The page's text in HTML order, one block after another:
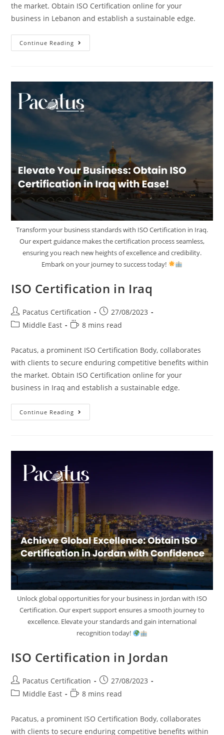
the market. Obtain ISO Certification online for your
business in Lebanon and establish a sustainable edge.
Continue Reading
Transform your business standards with ISO Certification in Iraq.
Our expert guidance makes the certification process seamless,
ensuring you reach new heights of excellence and credibility.
Embark on your journey to success today!
ISO Certification in Iraq
Pacatus Certification
27/08/2023
Middle East
8 mins read
Pacatus, a prominent ISO Certification Body, collaborates
with clients to secure enduring competitive benefits within
the market. Obtain ISO Certification online for your
business in Iraq and establish a sustainable edge.
Continue Reading
Unlock global opportunities for your business in Jordan with ISO
Certification. Our expert support ensures a smooth journey to
excellence. Elevate your standards and gain international
recognition today!
ISO Certification in Jordan
Pacatus Certification
27/08/2023
Middle East
8 mins read
Pacatus, a prominent ISO Certification Body, collaborates
with clients to secure enduring competitive benefits within